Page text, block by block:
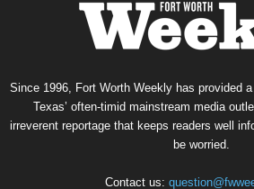
Since 1996, Fort Worth Weekly has provided
Texas’ often-timid mainstream media
irreverent reportage that keeps readers well
be worried.
Contact us: